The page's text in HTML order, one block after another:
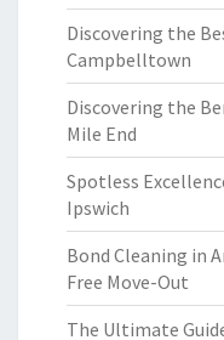
Discovering the
Campbelltown
Discovering the
Mile End
Spotless
Ipswich
Bond Cleaning in
Free Move-Out
The Ultimate